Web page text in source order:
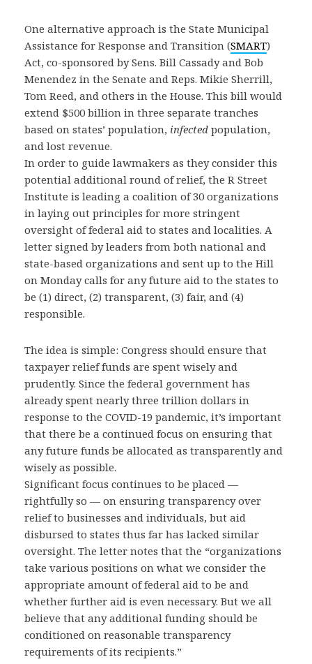
One alternative approach is the State Municipal
Assistance for Response and Transition (SMART)
Act, co-sponsored by Sens. Bill Cassady and Bob
Menendez in the Senate and Reps. Mikie Sherrill,
Tom Reed, and others in the House. This bill would
extend $500 billion in three separate tranches
based on states’ population, infected population,
and lost revenue.
In order to guide lawmakers as they consider this
potential additional round of relief, the R Street
Institute is leading a coalition of 30 organizations
in laying out principles for more stringent
oversight of federal aid to states and localities. A
letter signed by leaders from both national and
state-based organizations and sent up to the Hill
on Monday calls for any future aid to the states to
be (1) direct, (2) transparent, (3) fair, and (4)
responsible.
The idea is simple: Congress should ensure that
taxpayer relief funds are spent wisely and
prudently. Since the federal government has
already spent nearly three trillion dollars in
response to the COVID-19 pandemic, it’s important
that there be a continued focus on ensuring that
any future funds be allocated as transparently and
wisely as possible.
Significant focus continues to be placed —
rightfully so — on ensuring transparency over
relief to businesses and individuals, but aid
disbursed to states thus far has lacked similar
oversight. The letter notes that the “organizations
take various positions on what we consider the
appropriate amount of federal aid to be and
whether further aid is even necessary. But we all
believe that any additional funding should be
conditioned on reasonable transparency
requirements of its recipients.”